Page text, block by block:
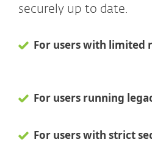
securely up to date.
For users with limited
For users running
For users with strict